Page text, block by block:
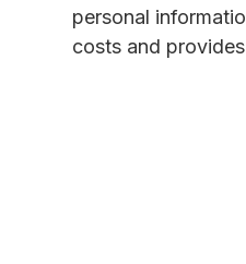
personal
costs and